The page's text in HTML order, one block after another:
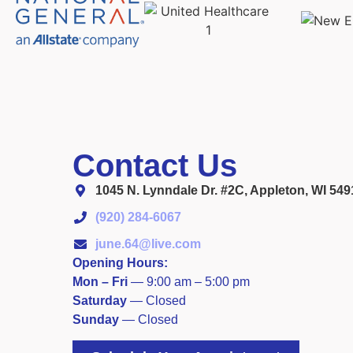
Contact Us
1045 N. Lynndale Dr. #2C, Appleton, WI
(920) 284-6067
june.64@live.com
Opening Hours:
Mon – Fri — 9:00 am – 5:00 pm
Saturday — Closed
​Sunday — Closed